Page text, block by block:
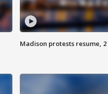
Madison protests resume,